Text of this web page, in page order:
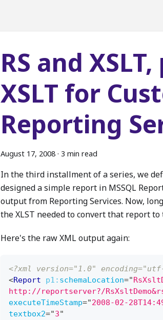
RS and
XSLT for
Reporting
August 17, 2008 · 3 min read
In the third installment of a series, we
designed a simple report in MSSQL
output from Reporting Services. Now,
the XLST needed to convert that report
Here's the raw XML output again:
<?xml version="1.0"
<Report p1: schemaLocation="
http://reportserver?/
executeTimeStamp="2008-02-
textbox2="3"